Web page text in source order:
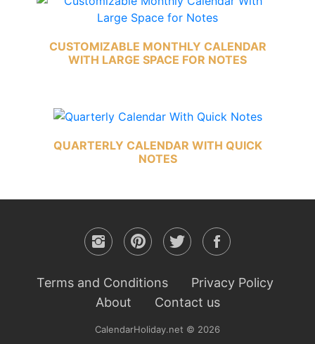
CUSTOMIZABLE MONTHLY CALENDAR
WITH LARGE SPACE FOR NOTES
QUARTERLY CALENDAR WITH QUICK
NOTES
Terms and Conditions
Privacy Policy
About
Contact us
CalendarHoliday.net © 2026